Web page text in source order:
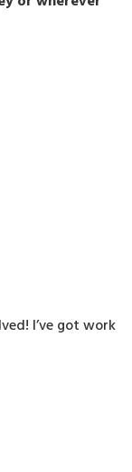
I’ve got work